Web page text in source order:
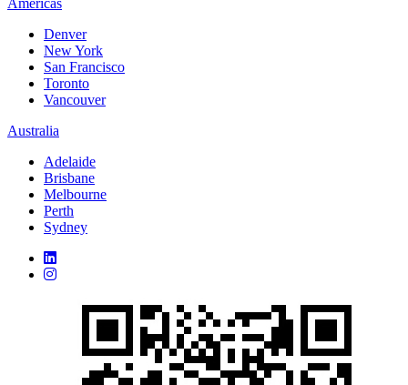
Americas
Denver
New York
San Francisco
Toronto
Vancouver
Australia
Adelaide
Brisbane
Melbourne
Perth
Sydney